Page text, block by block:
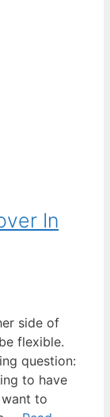
In
side of
flexible.
question:
to have
to